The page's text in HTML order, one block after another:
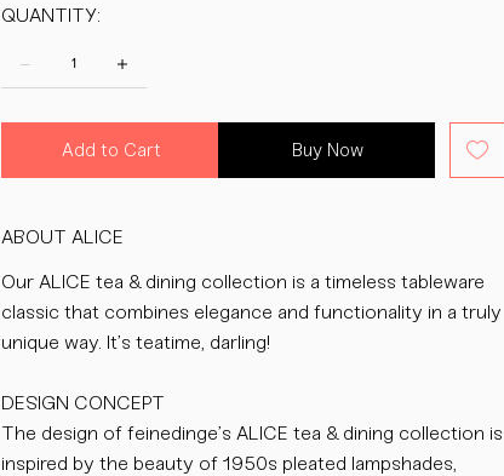
QUANTITY:
Add to Cart Buy Now
ABOUT ALICE
Our ALICE tea & dining collection is a timeless tableware
classic that combines elegance and functionality in a truly
unique way. It’s teatime, darling!
DESIGN CONCEPT
The design of feinedinge’s ALICE tea & dining collection is
inspired by the beauty of 1950s pleated lampshades,